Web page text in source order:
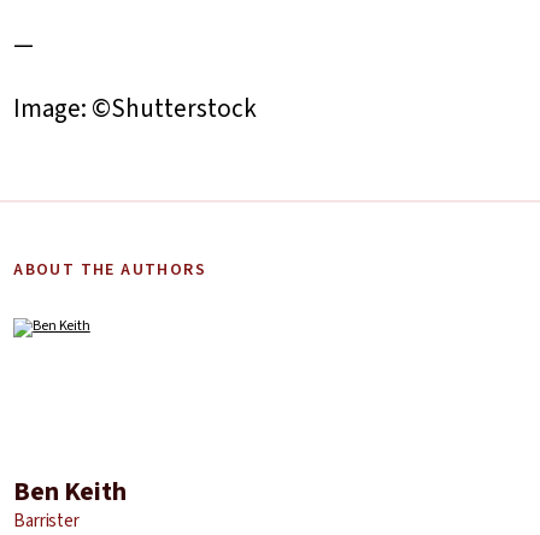
—
Image: ©Shutterstock
ABOUT THE AUTHORS
Ben Keith
Barrister